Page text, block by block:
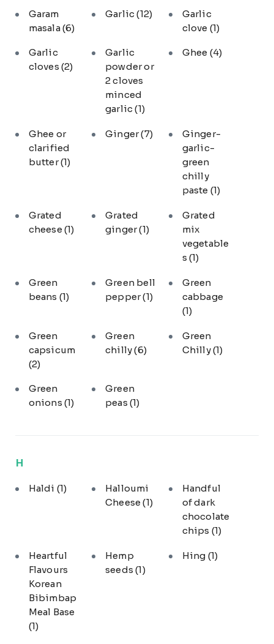
Garam
masala(6)
Garlic(12)
Garlic
clove (1)
Garlic
cloves (2)
Garlic
powder or
2 cloves
minced
garlic(1)
Ghee (4)
Ghee or
clarified
butter(1)
Ginger(7)
Ginger-
garlic-
green
chilly
paste (1)
Grated
cheese (1)
Grated
ginger(1)
Grated
mix
vegetable
s (1)
Green
beans (1)
Green bell
pepper(1)
Green
cabbage
(1)
Green
capsicum
(2)
Green
chilly(6)
Green
Chilly(1)
Green
onions (1)
Green
peas(1)
H
Haldi (1)
Halloumi
Cheese(1)
Handful
of dark
chocolate
chips (1)
Heartful
Flavours
Korean
Bibimbap
Meal Base
(1)
Hemp
seeds(1)
Hing (1)